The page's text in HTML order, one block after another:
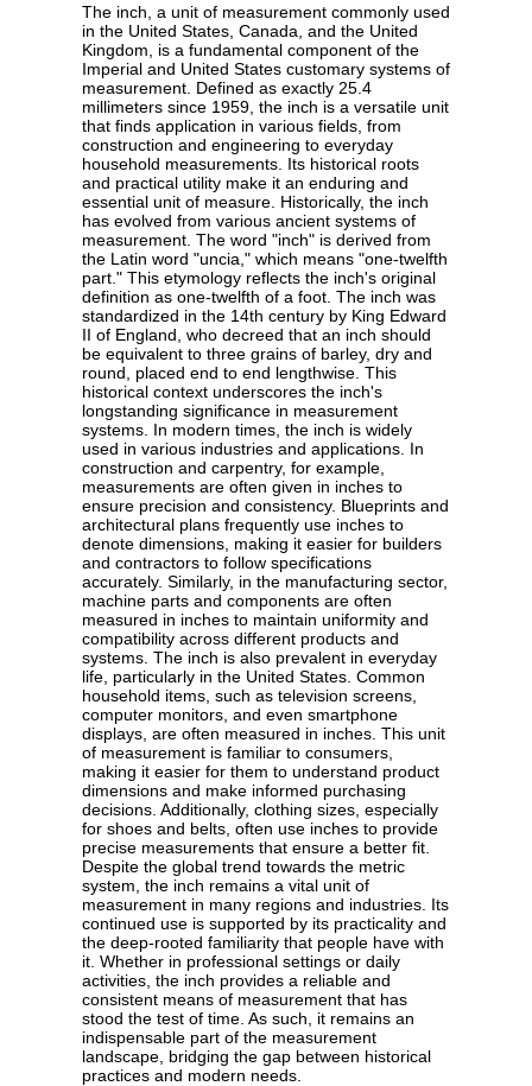
The inch, a unit of measurement commonly used
in the United States, Canada, and the United
Kingdom, is a fundamental component of the
Imperial and United States customary systems of
measurement. Defined as exactly 25.4
millimeters since 1959, the inch is a versatile unit
that finds application in various fields, from
construction and engineering to everyday
household measurements. Its historical roots
and practical utility make it an enduring and
essential unit of measure. Historically, the inch
has evolved from various ancient systems of
measurement. The word "inch" is derived from
the Latin word "uncia," which means "one-twelfth
part." This etymology reflects the inch's original
definition as one-twelfth of a foot. The inch was
standardized in the 14th century by King Edward
II of England, who decreed that an inch should
be equivalent to three grains of barley, dry and
round, placed end to end lengthwise. This
historical context underscores the inch's
longstanding significance in measurement
systems. In modern times, the inch is widely
used in various industries and applications. In
construction and carpentry, for example,
measurements are often given in inches to
ensure precision and consistency. Blueprints and
architectural plans frequently use inches to
denote dimensions, making it easier for builders
and contractors to follow specifications
accurately. Similarly, in the manufacturing sector,
machine parts and components are often
measured in inches to maintain uniformity and
compatibility across different products and
systems. The inch is also prevalent in everyday
life, particularly in the United States. Common
household items, such as television screens,
computer monitors, and even smartphone
displays, are often measured in inches. This unit
of measurement is familiar to consumers,
making it easier for them to understand product
dimensions and make informed purchasing
decisions. Additionally, clothing sizes, especially
for shoes and belts, often use inches to provide
precise measurements that ensure a better fit.
Despite the global trend towards the metric
system, the inch remains a vital unit of
measurement in many regions and industries. Its
continued use is supported by its practicality and
the deep-rooted familiarity that people have with
it. Whether in professional settings or daily
activities, the inch provides a reliable and
consistent means of measurement that has
stood the test of time. As such, it remains an
indispensable part of the measurement
landscape, bridging the gap between historical
practices and modern needs.